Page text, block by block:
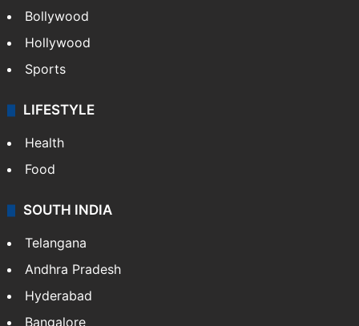
Bollywood
Hollywood
Sports
LIFESTYLE
Health
Food
SOUTH INDIA
Telangana
Andhra Pradesh
Hyderabad
Bangalore